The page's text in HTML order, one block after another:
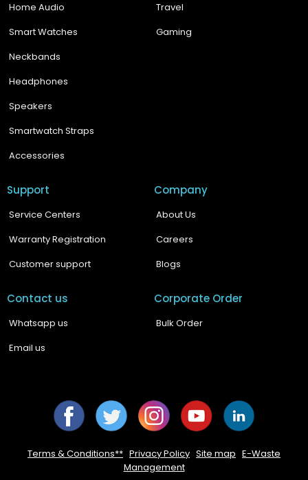
Home Audio
Smart Watches
Neckbands
Headphones
Speakers
Smartwatch Straps
Accessories
Travel
Gaming
Support
Service Centers
Warranty Registration
Customer support
Company
About Us
Careers
Blogs
Contact us
Whatsapp us
Email us
Corporate Order
Bulk Order
FacebookTwitter InstagramYouTube YouTube
Terms & Conditions** Privacy Policy Site map E-Waste
Management